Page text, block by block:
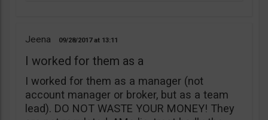
Jeena 09/28/2017 13:11
I worked for them as a
I worked for them as a manager (not
account manager or broker, but as a team
lead). DO NOT WASTE YOUR MONEY! They